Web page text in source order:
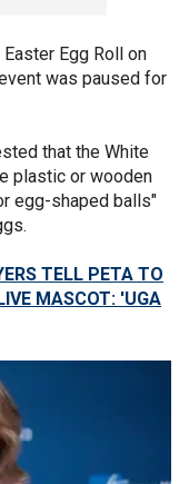
Egg Roll on
was paused for
that the White
plastic or wooden
egg-shaped balls"
TELL PETA TO
MASCOT: 'UGA